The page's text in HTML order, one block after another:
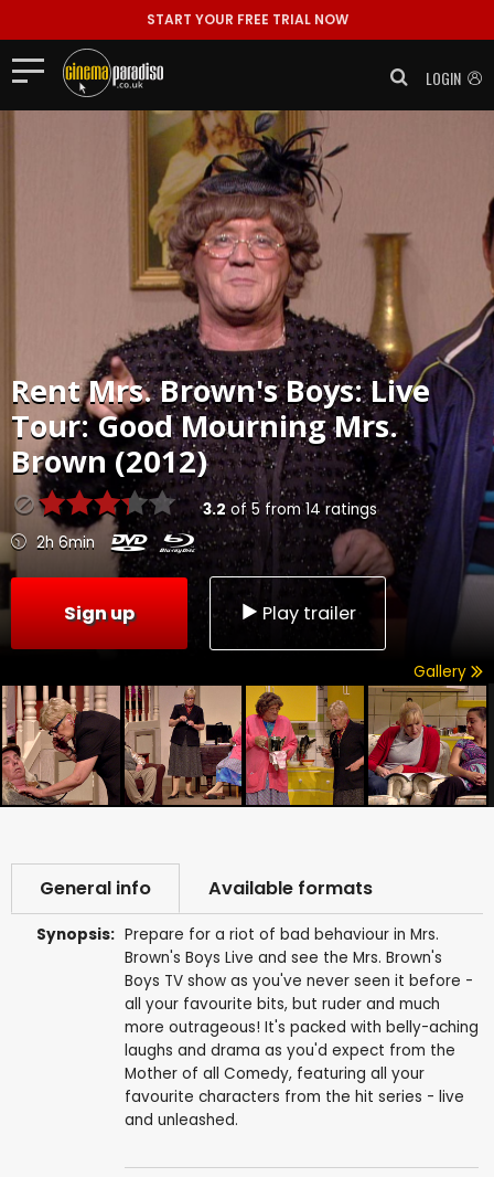
START YOUR FREE TRIAL NOW
LOGIN
RentMrs. Brown's Boys: Live
Tour: Good Mourning Mrs.
Brown (2012)
3.2of 5 from14ratings
2h 6min
Sign up Play trailer
Gallery
General info Available formats
Synopsis: Prepare for a riot of bad behaviour in Mrs.
Brown's Boys Live and see the Mrs. Brown's
Boys TV show as you've never seen it before -
all your favourite bits, but ruder and much
more outrageous! It's packed with belly-aching
laughs and drama as you'd expect from the
Mother of all Comedy, featuring all your
favourite characters from the hit series - live
and unleashed.